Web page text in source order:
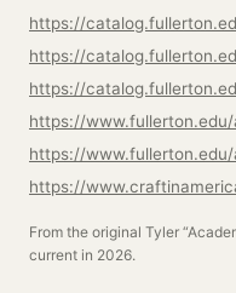
https://
https://
From the original Tyler
current in 2026.